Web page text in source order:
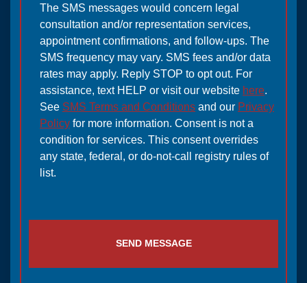
The SMS messages would concern legal
consultation and/or representation services,
appointment confirmations, and follow-ups. The
SMS frequency may vary. SMS fees and/or data
rates may apply. Reply STOP to opt out. For
assistance, text HELP or visit our website here.
See SMS Terms and Conditions and our Privacy
Policy for more information. Consent is not a
condition for services. This consent overrides
any state, federal, or do-not-call registry rules of
list.
SEND MESSAGE